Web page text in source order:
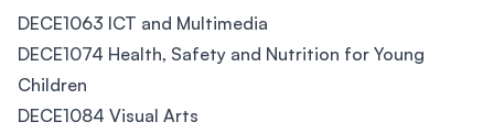
DECE1063 ICT and Multimedia
DECE1074 Health, Safety and Nutrition for Young
Children
DECE1084 Visual Arts